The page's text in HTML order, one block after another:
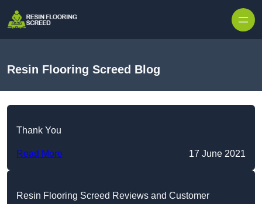
Resin Flooring Screed Blog
Thank You
Read More 17 June 2021
Resin Flooring Screed Reviews and Customer